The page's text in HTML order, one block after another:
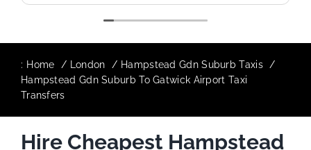
: Home London
Hampstead Gdn Suburb Taxis
Hampstead Gdn Suburb To Gatwick Airport Taxi
Transfers
Hire Cheapest Hampstead